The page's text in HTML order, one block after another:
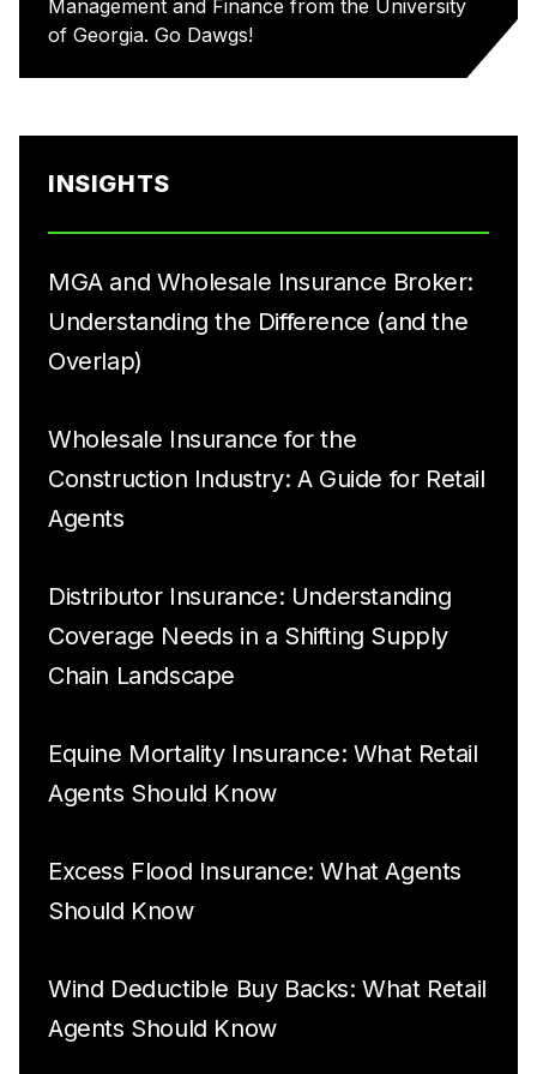
Management and Finance from the University
of Georgia. Go Dawgs!
INSIGHTS
MGA and Wholesale Insurance Broker:
Understanding the Difference (and the
Overlap)
Wholesale Insurance for the
Construction Industry: A Guide for Retail
Agents
Distributor Insurance: Understanding
Coverage Needs in a Shifting Supply
Chain Landscape
Equine Mortality Insurance: What Retail
Agents Should Know
Excess Flood Insurance: What Agents
Should Know
Wind Deductible Buy Backs: What Retail
Agents Should Know